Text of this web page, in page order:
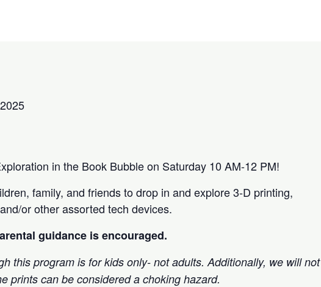
in the Book Bubble on Saturday 10 AM-12 PM!
family, and friends to drop in and explore 3-D printing,
or other assorted tech devices.
guidance is encouraged.
this program is for kids only- not adults. Additionally, we will not
prints can be considered a choking hazard.